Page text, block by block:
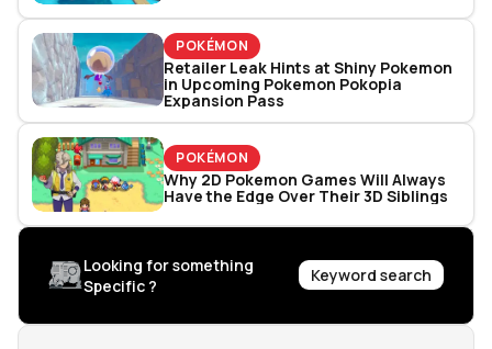
POKÉMON
Retailer Leak Hints at Shiny Pokemon
in Upcoming Pokemon Pokopia
Expansion Pass
POKÉMON
Why 2D Pokemon Games Will Always
Have the Edge Over Their 3D Siblings
Looking for something
Specific ?
Keyword search